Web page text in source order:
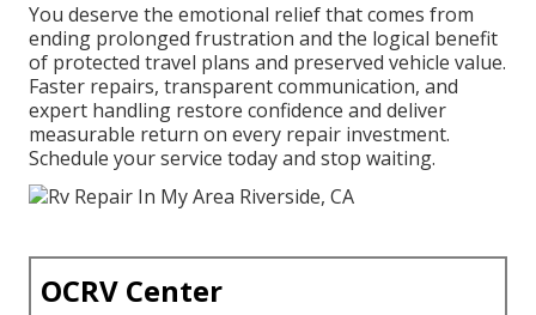
You deserve the emotional relief that comes from
ending prolonged frustration and the logical benefit
of protected travel plans and preserved vehicle value.
Faster repairs, transparent communication, and
expert handling restore confidence and deliver
measurable return on every repair investment.
Schedule your service today and stop waiting.
OCRV Center